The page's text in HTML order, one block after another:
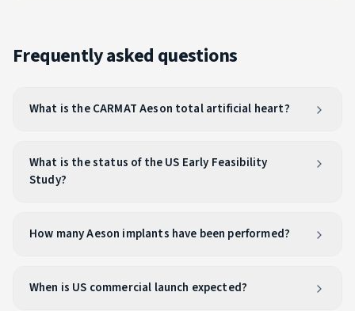
Frequently asked questions
What is the CARMAT Aeson total artificial heart?
What is the status of the US Early Feasibility
Study?
How many Aeson implants have been performed?
When is US commercial launch expected?